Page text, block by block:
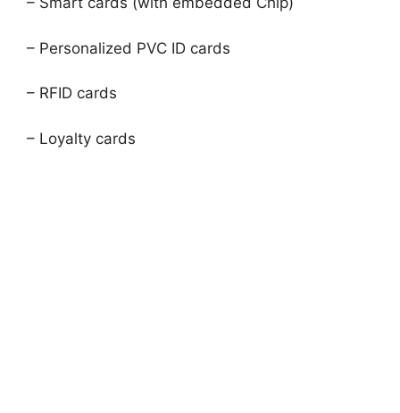
– Personalized PVC ID cards
– RFID cards
– Loyalty cards